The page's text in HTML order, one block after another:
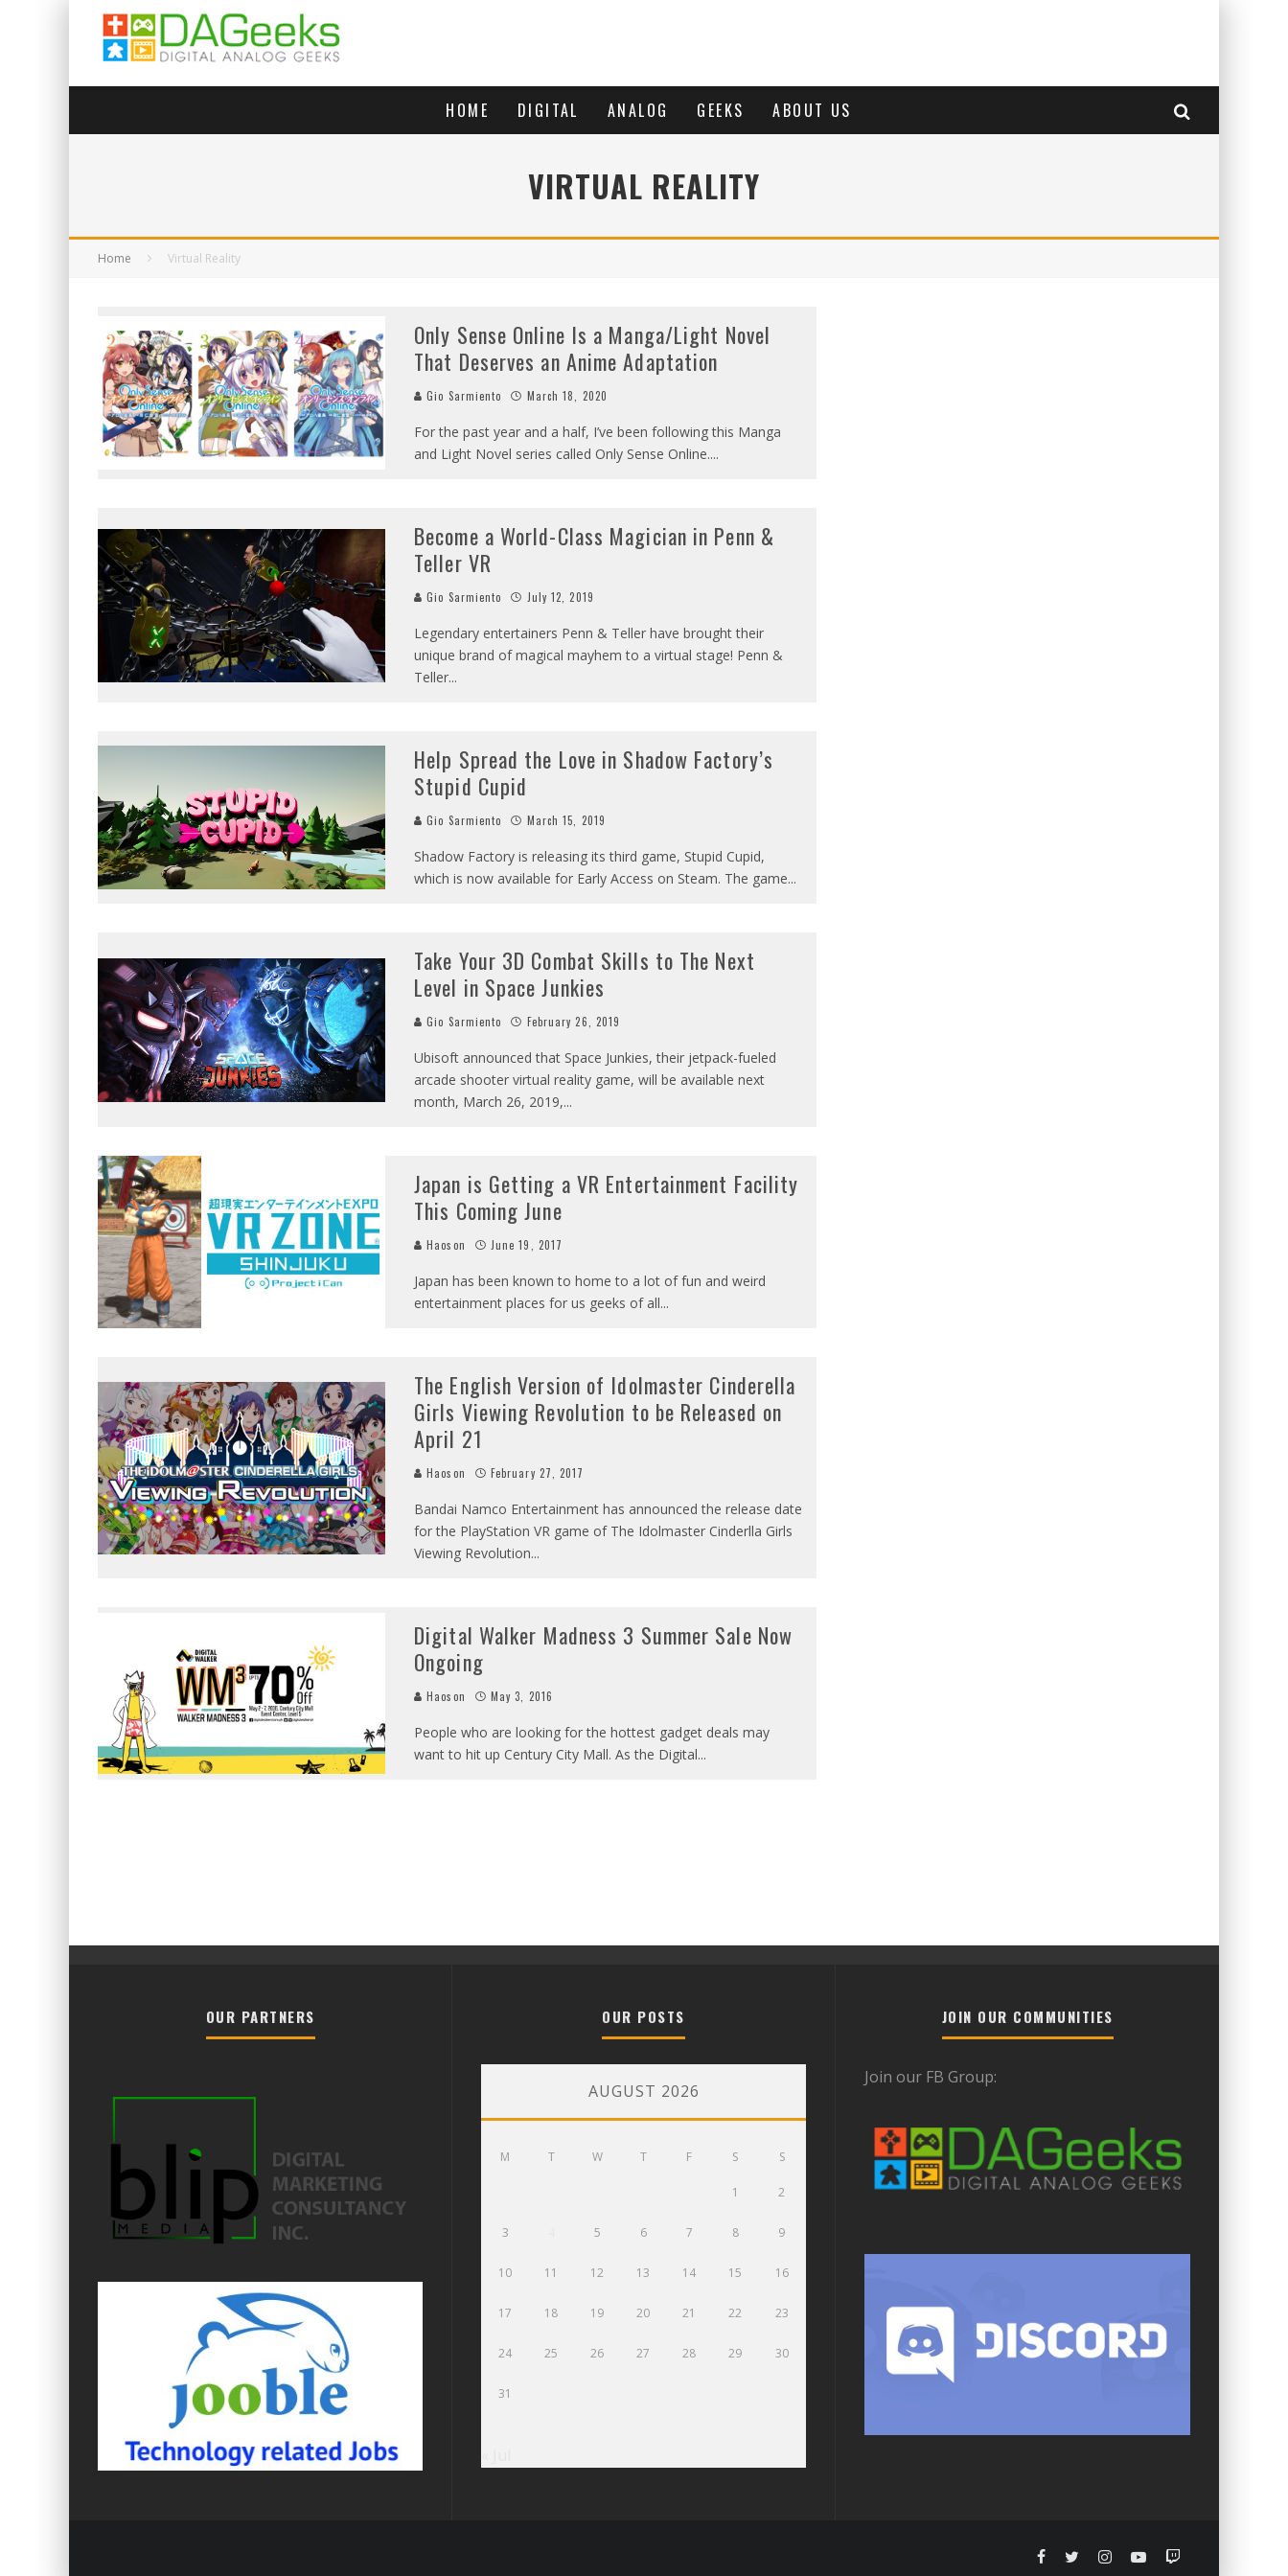
HOME DIGITAL ANALOG GEEKS ABOUT US
VIRTUAL REALITY
Home Virtual Reality
Only Sense Online Is a Manga/Light Novel
That Deserves an Anime Adaptation
Gio Sarmiento March 18, 2020
For the past year and a half, I’ve been following this Manga
and Light Novel series called Only Sense Online....
Become a World-Class Magician in Penn &
Teller VR
Gio Sarmiento July 12, 2019
Legendary entertainers Penn & Teller have brought their
unique brand of magical mayhem to a virtual stage! Penn &
Teller...
Help Spread the Love in Shadow Factory’s
Stupid Cupid
Gio Sarmiento March 15, 2019
Shadow Factory is releasing its third game, Stupid Cupid,
which is now available for Early Access on Steam. The game...
Take Your 3D Combat Skills to The Next
Level in Space Junkies
Gio Sarmiento February 26, 2019
Ubisoft announced that Space Junkies, their jetpack-fueled
arcade shooter virtual reality game, will be available next
month, March 26, 2019,...
Japan is Getting a VR Entertainment Facility
This Coming June
Haoson June 19, 2017
Japan has been known to home to a lot of fun and weird
entertainment places for us geeks of all...
The English Version of Idolmaster Cinderella
Girls Viewing Revolution to be Released on
April 21
Haoson February 27, 2017
Bandai Namco Entertainment has announced the release date
for the PlayStation VR game of The Idolmaster Cinderlla Girls
Viewing Revolution...
Digital Walker Madness 3 Summer Sale Now
Ongoing
Haoson May 3, 2016
People who are looking for the hottest gadget deals may
want to hit up Century City Mall. As the Digital...
OUR PARTNERS OUR POSTS
AUGUST 2026
M T W T F S S
1 2
3 5 6 7 8 9
10 11 12 13 14 15 16
17 18 19 20 21 22 23
24 25 26 27 28 29 30
31
JOIN OUR COMMUNITIES
Join our FB Group: